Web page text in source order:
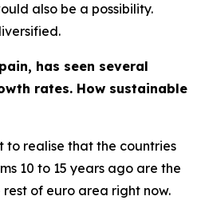
also be a possibility.
has seen several
rates. How sustainable
to realise that the countries
10 to 15 years ago are the
of euro area right now.